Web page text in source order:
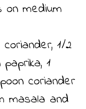
on medium
1/2
1
coriander
masala and